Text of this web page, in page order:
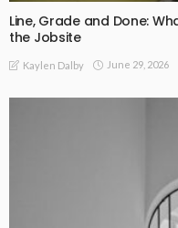
Line, Grade and Done:
the Jobsite
Kaylen Dalby June 29, 2026